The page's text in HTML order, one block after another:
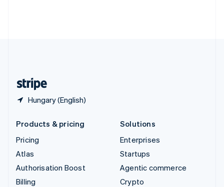
Hungary (English)
Products & pricing
Pricing
Atlas
Authorisation Boost
Billing
Solutions
Enterprises
Startups
Agentic commerce
Crypto